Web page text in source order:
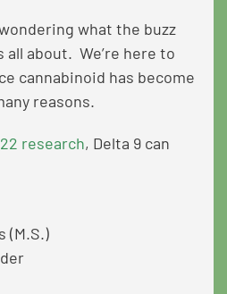
wondering what the buzz
all about. We’re here to
cannabinoid has become
reasons.
research, Delta 9 can
(M.S.)